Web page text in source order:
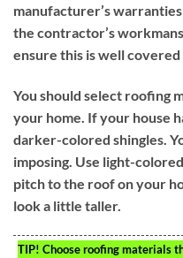
manufacturer’s
the contractor’s
ensure this is well
You should select roofing
your home. If your house
darker-colored shingles.
imposing. Use light-
pitch to the roof on your
look a little taller.
TIP! Choose roofing materials